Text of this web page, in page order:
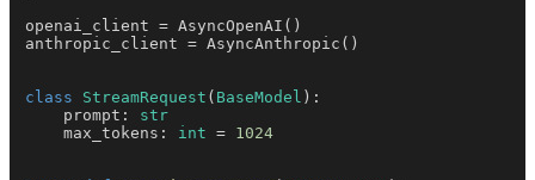
openai_client = AsyncOpenAI()
anthropic_client = AsyncAnthropic()
class StreamRequest ( BaseModel ):
    prompt:
str
    max_tokens:
int = 1024